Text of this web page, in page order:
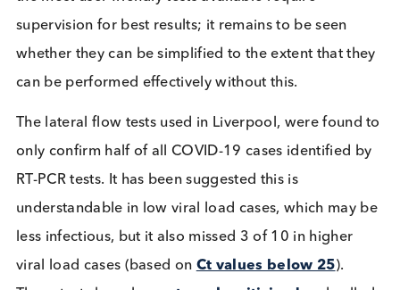
Overall, RT-PCR is accurate but time consuming
costly. Pooling testing is a cost effective method of
testing large numbers using RT-PCR. Lateral flow
accuracy. Multiple tests performed on the same
individuals at different time points could help
the accuracy.